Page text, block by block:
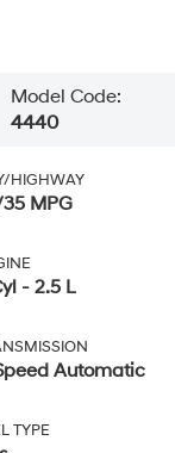
Model Code:
4440
HIGHWAY
MPG
- 2.5 L
Automatic
TYPE